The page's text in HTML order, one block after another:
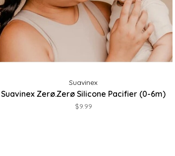
Suavinex
Suavinex Zerø.Zerø Silicone Pacifier (0-6m)
$9.99